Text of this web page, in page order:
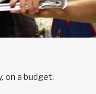
on a budget.